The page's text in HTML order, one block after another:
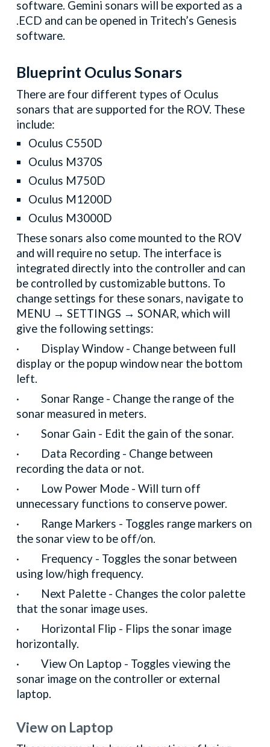
software. Gemini sonars will be exported as a
.ECD and can be opened in Tritech’s Genesis
software.
Blueprint Oculus Sonars
There are four different types of Oculus
sonars that are supported for the ROV. These
include:
Oculus C550D
Oculus M370S
Oculus M750D
Oculus M1200D
Oculus M3000D
These sonars also come mounted to the ROV
and will require no setup. The interface is
integrated directly into the controller and can
be controlled by customizable buttons. To
change settings for these sonars, navigate to
MENU → SETTINGS → SONAR, which will
give the following settings:
· Display Window - Change between full
display or the popup window near the bottom
left.
· Sonar Range - Change the range of the
sonar measured in meters.
· Sonar Gain - Edit the gain of the sonar.
· Data Recording - Change between
recording the data or not.
· Low Power Mode - Will turn off
unnecessary functions to conserve power.
· Range Markers - Toggles range markers on
the sonar view to be off/on.
· Frequency - Toggles the sonar between
using low/high frequency.
· Next Palette - Changes the color palette
that the sonar image uses.
· Horizontal Flip - Flips the sonar image
horizontally.
· View On Laptop - Toggles viewing the
sonar image on the controller or external
laptop.
View on Laptop